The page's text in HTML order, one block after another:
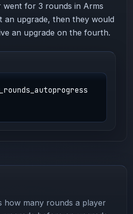
went for 3 rounds in Arms
an upgrade, then they would
an upgrade on the fourth.
how many rounds a player